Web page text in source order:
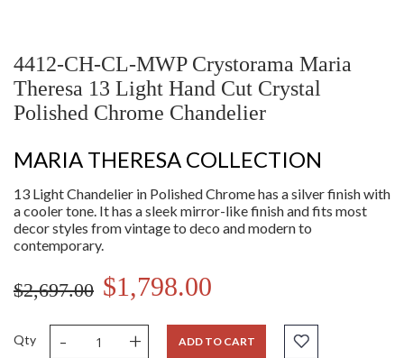
4412-CH-CL-MWP Crystorama Maria
Theresa 13 Light Hand Cut Crystal
Polished Chrome Chandelier
MARIA THERESA COLLECTION
13 Light Chandelier in Polished Chrome has a silver finish with
a cooler tone. It has a sleek mirror-like finish and fits most
decor styles from vintage to deco and modern to
contemporary.
$2,697.00 $1,798.00
Qty - + ADD TO CART